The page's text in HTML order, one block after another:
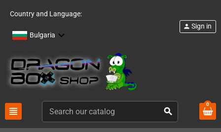
Country and Language:
Bulgaria
view_headline search
person Sign in
0